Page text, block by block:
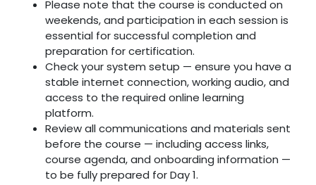
Please note that the course is conducted on
weekends, and participation in each session is
essential for successful completion and
preparation for certification.
Check your system setup — ensure you have a
stable internet connection, working audio, and
access to the required online learning
platform.
Review all communications and materials sent
before the course — including access links,
course agenda, and onboarding information —
to be fully prepared for Day 1.